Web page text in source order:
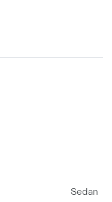
Sedan